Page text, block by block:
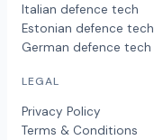
Italian defence tech
Estonian defence tech
German defence tech
LEGAL
Privacy Policy
Terms & Conditions